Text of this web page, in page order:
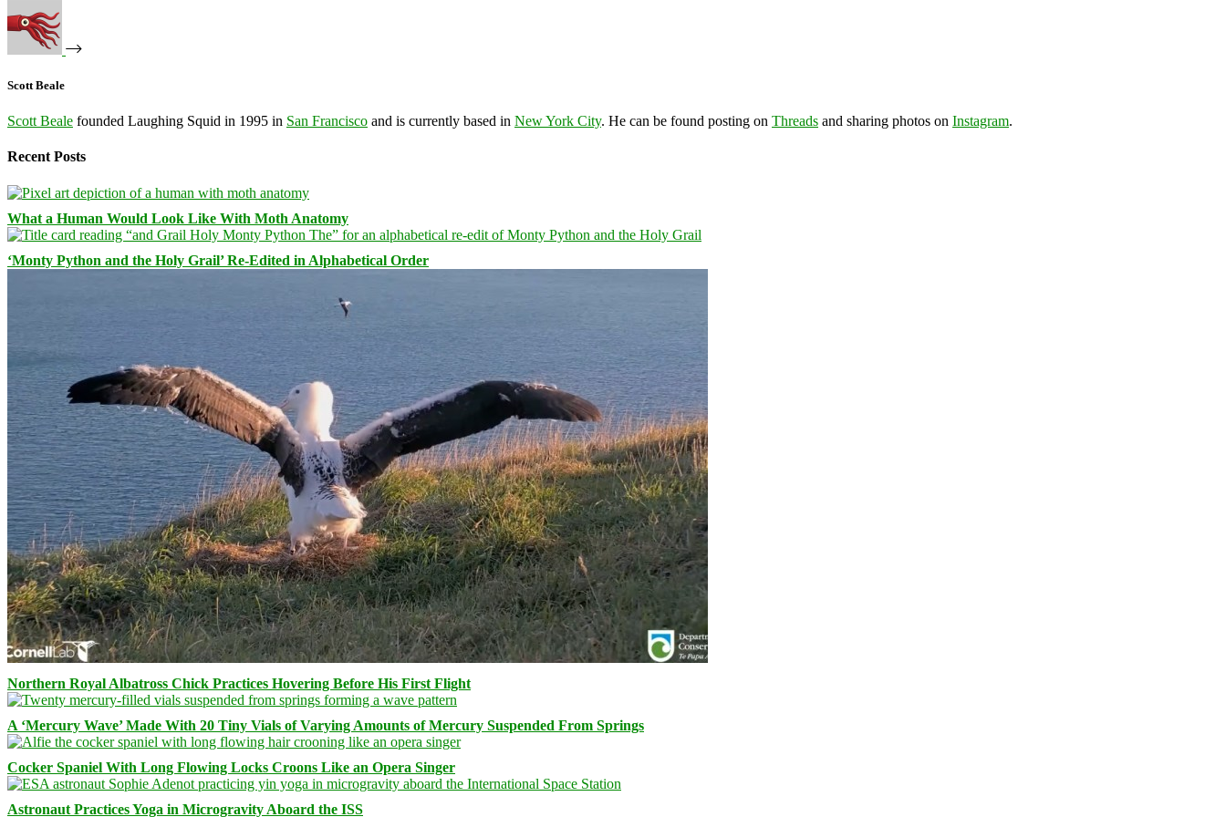
Scott Beale
Scott Beale founded Laughing Squid in 1995 in San Francisco and is currently based in New York City. He can be found posting on Threads and sharing photos on Instagram.
Recent Posts
What a Human Would Look Like With Moth Anatomy
‘Monty Python and the Holy Grail’ Re-Edited in Alphabetical Order
Northern Royal Albatross Chick Practices Hovering Before His First Flight
A ‘Mercury Wave’ Made With 20 Tiny Vials of Varying Amounts of Mercury Suspended From Springs
Cocker Spaniel With Long Flowing Locks Croons Like an Opera Singer
Astronaut Practices Yoga in Microgravity Aboard the ISS